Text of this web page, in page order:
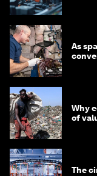
As
Why
of
The